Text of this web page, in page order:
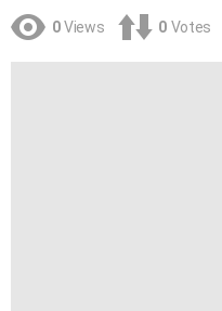
0 Views 0 Votes